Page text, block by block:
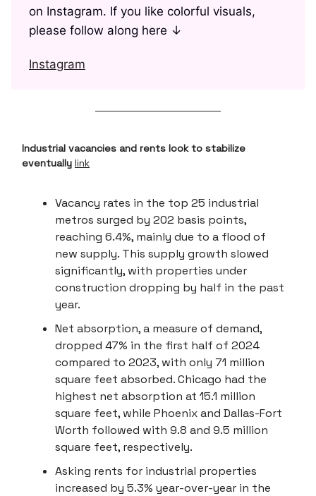
on Instagram. If you like colorful visuals,
please follow along here ↓
Instagram
Industrial vacancies and rents look to stabilize
eventually link
Vacancy rates in the top 25 industrial
metros surged by 202 basis points,
reaching 6.4%, mainly due to a flood of
new supply. This supply growth slowed
significantly, with properties under
construction dropping by half in the past
year.
Net absorption, a measure of demand,
dropped 47% in the first half of 2024
compared to 2023, with only 71 million
square feet absorbed. Chicago had the
highest net absorption at 15.1 million
square feet, while Phoenix and Dallas-Fort
Worth followed with 9.8 and 9.5 million
square feet, respectively.
Asking rents for industrial properties
increased by 5.3% year-over-year in the